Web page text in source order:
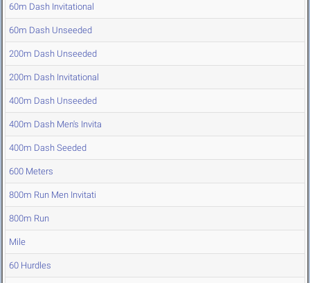
60m Dash Invitational
60m Dash Unseeded
200m Dash Unseeded
200m Dash Invitational
400m Dash Unseeded
400m Dash Men's Invita
400m Dash Seeded
600 Meters
800m Run Men Invitati
800m Run
Mile
60 Hurdles